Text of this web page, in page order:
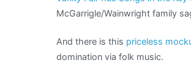
McGarrigle/Wainwright family
And there is this priceless
domination via folk music.